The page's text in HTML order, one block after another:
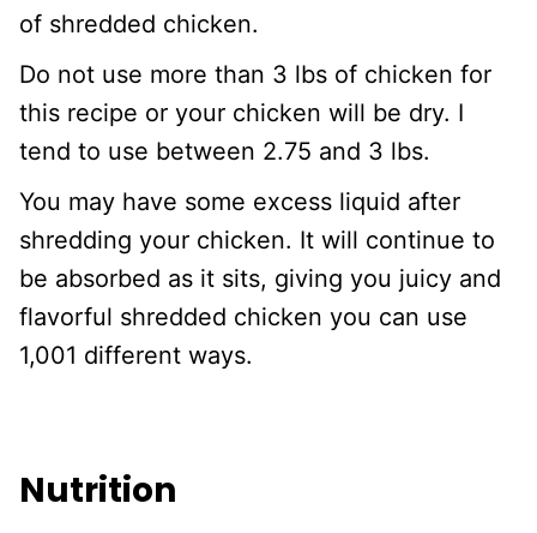
of shredded chicken.
Do not use more than 3 lbs of chicken for
this recipe or your chicken will be dry. I
tend to use between 2.75 and 3 lbs.
You may have some excess liquid after
shredding your chicken. It will continue to
be absorbed as it sits, giving you juicy and
flavorful shredded chicken you can use
1,001 different ways.
Nutrition